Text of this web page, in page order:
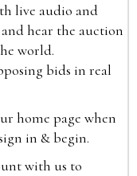
live audio and
hear the auction
world.
bids in real
home page when
in & begin.
with us to